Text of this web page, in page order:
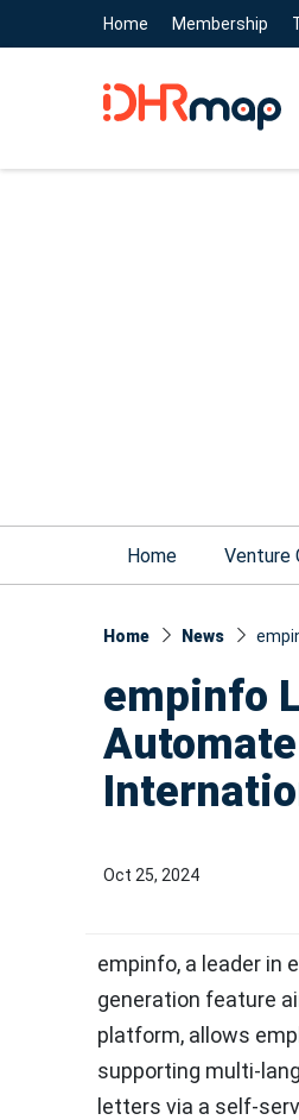
Home Membership
Home Venture
Home News
empinfo
Oct 25, 2024
empinfo, a leader in
generation feature
platform, allows
supporting multi-
letters via a self-